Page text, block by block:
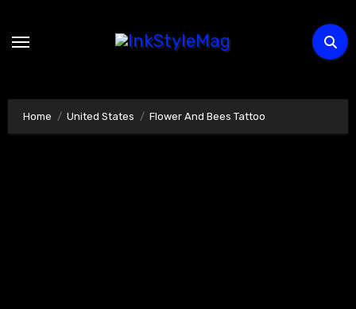
Home United States Flower And Bees Tattoo